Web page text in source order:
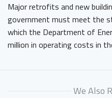
Major retrofits and new
government must meet the
which the Department of
million in operating costs in
We Also